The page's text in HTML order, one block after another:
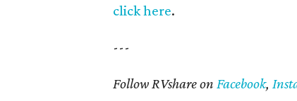
click here.
---
Follow RVshare onFacebook,